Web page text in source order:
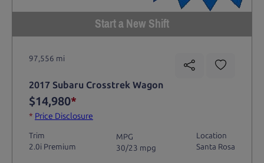
Start a New Shift
97,556 mi
2017 Subaru Crosstrek Wagon
$14,980*
* Price Disclosure
Trim
2.0i Premium
MPG
30/23 mpg
Location
Santa Rosa